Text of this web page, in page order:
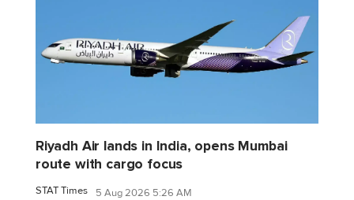
Riyadh Air lands in India, opens Mumbai
route with cargo focus
STAT Times 5 Aug 2026 5:26 AM